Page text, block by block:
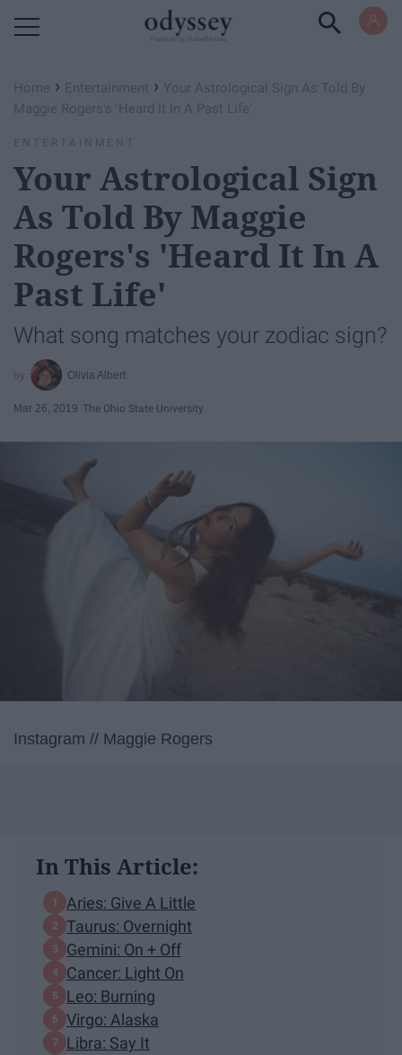
Home › Entertainment › Your Astrological Sign As Told By
Maggie Rogers's 'Heard It In A Past Life'
ENTERTAINMENT
Your Astrological Sign
As Told By Maggie
Rogers's 'Heard It In A
Past Life'
What song matches your zodiac sign?
Olivia Albert
Mar 26, 2019 The Ohio State University
Instagram // Maggie Rogers
In This Article:
Aries: Give A Little
Taurus: Overnight
Gemini: On + Off
Cancer: Light On
Leo: Burning
Virgo: Alaska
Libra: Say It